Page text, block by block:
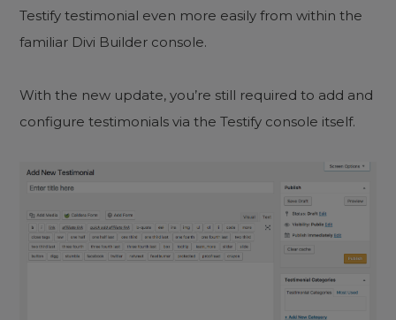
Testify testimonial even more easily from within the
familiar Divi Builder console.
With the new update, you’re still required to add and
configure testimonials via the Testify console itself.